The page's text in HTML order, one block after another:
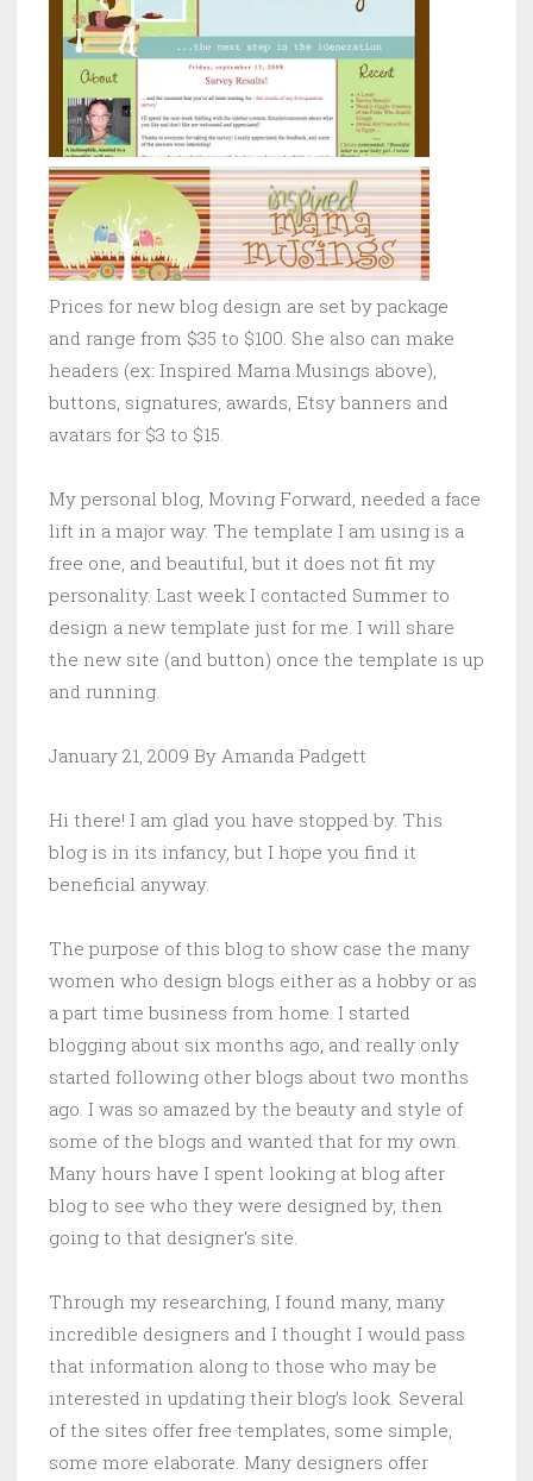
Prices for new blog design are set by package
and range from $35 to $100. She also can make
headers (ex: Inspired Mama Musings above),
buttons, signatures, awards, Etsy banners and
avatars for $3 to $15.
My personal blog, Moving Forward, needed a face
lift in a major way. The template I am using is a
free one, and beautiful, but it does not fit my
personality. Last week I contacted Summer to
design a new template just for me. I will share
the new site (and button) once the template is up
and running.
January 21, 2009 By Amanda Padgett
Hi there! I am glad you have stopped by. This
blog is in its infancy, but I hope you find it
beneficial anyway.
The purpose of this blog to show case the many
women who design blogs either as a hobby or as
a part time business from home. I started
blogging about six months ago, and really only
started following other blogs about two months
ago. I was so amazed by the beauty and style of
some of the blogs and wanted that for my own.
Many hours have I spent looking at blog after
blog to see who they were designed by, then
going to that designer’s site.
Through my researching, I found many, many
incredible designers and I thought I would pass
that information along to those who may be
interested in updating their blog’s look. Several
of the sites offer free templates, some simple,
some more elaborate. Many designers offer